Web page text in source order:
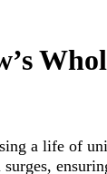
a life of